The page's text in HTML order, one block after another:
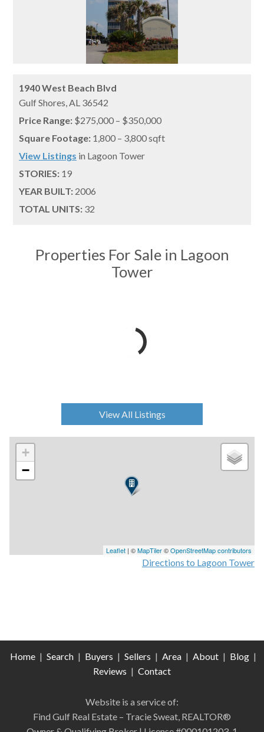
1940 West Beach Blvd
Gulf Shores,AL 36542
Price Range: $275,000 – $350,000
Square Footage: 1,800 – 3,800 sqft
View Listings in Lagoon Tower
STORIES: 19
YEAR BUILT: 2006
TOTAL UNITS: 32
Properties For Sale in Lagoon
Tower
View All Listings
+
−
Leaflet | ©MapTiler©OpenStreetMap contributors
Directions to Lagoon Tower
Home | Search | Buyers | Sellers | Area | About | Blog |
Reviews | Contact
Website is a service of:
Find Gulf Real Estate – Tracie Sweat, REALTOR®